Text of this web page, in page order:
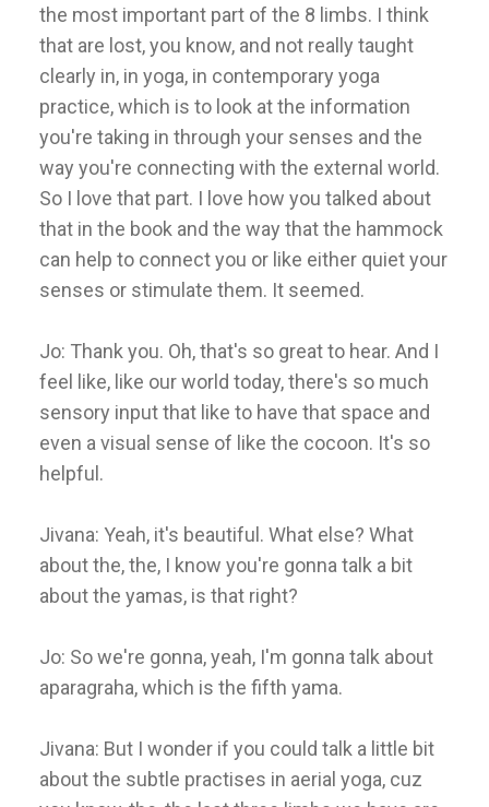
the most important part of the 8 limbs. I think
that are lost, you know, and not really taught
clearly in, in yoga, in contemporary yoga
practice, which is to look at the information
you're taking in through your senses and the
way you're connecting with the external world.
So I love that part. I love how you talked about
that in the book and the way that the hammock
can help to connect you or like either quiet your
senses or stimulate them. It seemed.
Jo: Thank you. Oh, that's so great to hear. And I
feel like, like our world today, there's so much
sensory input that like to have that space and
even a visual sense of like the cocoon. It's so
helpful.
Jivana: Yeah, it's beautiful. What else? What
about the, the, I know you're gonna talk a bit
about the yamas, is that right?
Jo: So we're gonna, yeah, I'm gonna talk about
aparagraha, which is the fifth yama.
Jivana: But I wonder if you could talk a little bit
about the subtle practises in aerial yoga, cuz